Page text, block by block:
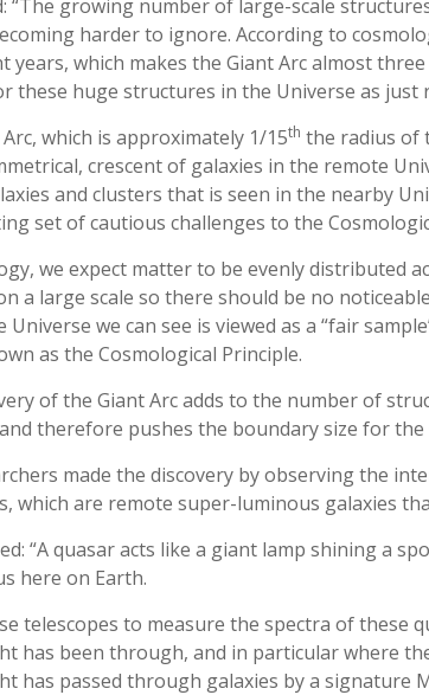
“The growing number of large-scale
harder to ignore. According to
years, which makes the Giant Arc almost
these huge structures in the Universe as
which is approximately 1/15th the radius of
crescent of galaxies in the remote
and clusters that is seen in the nearby
set of cautious challenges to the
we expect matter to be evenly distributed
a large scale so there should be no
Universe we can see is viewed as a “fair
as the Cosmological Principle.
of the Giant Arc adds to the number of
therefore pushes the boundary size for the
made the discovery by observing the
which are remote super-luminous galaxies
“A quasar acts like a giant lamp shining a
here on Earth.
telescopes to measure the spectra of
has been through, and in particular where
has passed through galaxies by a signature